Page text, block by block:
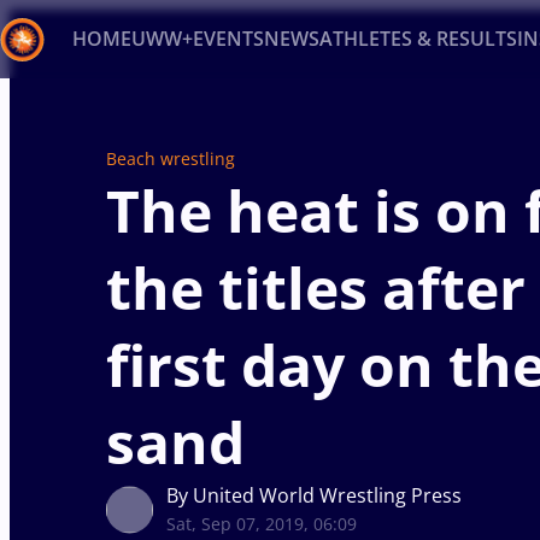
HOMEUWW+EVENTSNEWSATHLETES & RESULTS
Beach wrestling
The heat is on
the titles after
first day on
sand
By United World Wrestling Press
Sat, Sep 07, 2019, 06:09
Recent results
Type here to search